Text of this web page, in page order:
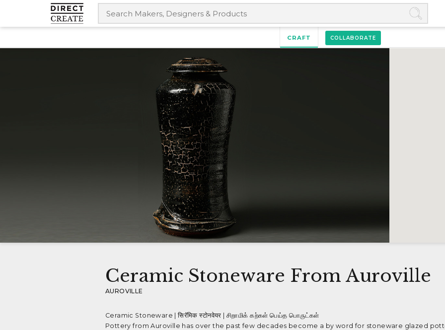
CRAFT COLLABORATE
Ceramic Stoneware From Auroville
AUROVILLE
Ceramic Stoneware | सिरॅमिक स्टोनवेयर | சிறாமிக் கற்கள் பெய்த பொருட்கள்
Pottery from Auroville has over the past few decades become a by word for stoneware glazed